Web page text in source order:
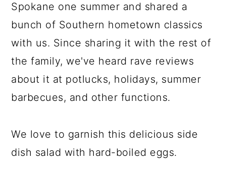
Spokane one summer and shared a
bunch of Southern hometown classics
with us. Since sharing it with the rest of
the family, we've heard rave reviews
about it at potlucks, holidays, summer
barbecues, and other functions.
We love to garnish this delicious side
dish salad with hard-boiled eggs.